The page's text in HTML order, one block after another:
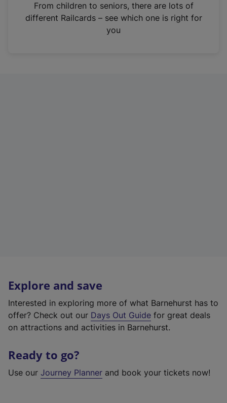
n
From children to seniors, there are lots of
different Railcards – see which one is right for
you
Explore and save
Interested in exploring more of what Barnehurst has to
offer? Check out our Days Out Guide for great deals
on attractions and activities in Barnehurst.
Ready to go?
Use our Journey Planner and book your tickets now!